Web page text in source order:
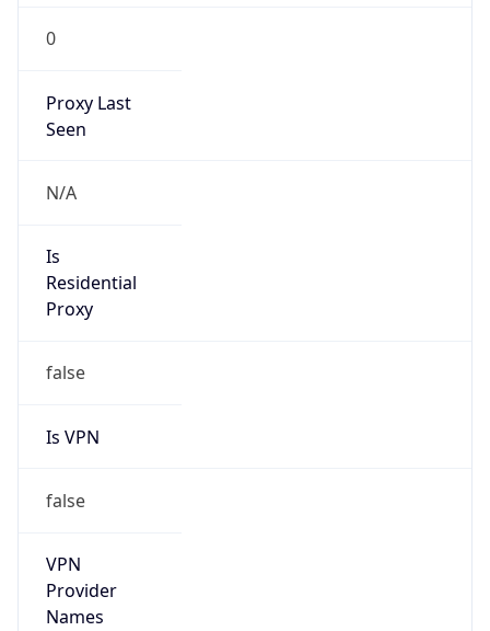
0
Proxy Last
Seen
N/A
Is
Residential
Proxy
false
Is VPN
false
VPN
Provider
Names